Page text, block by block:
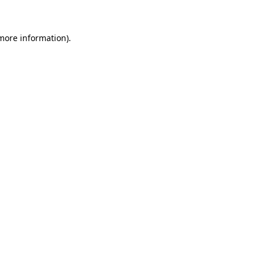
information).